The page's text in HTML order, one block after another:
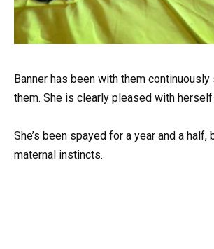
Banner has been with them
them. She is clearly pleased with
She’s been spayed for a year and a half,
maternal instincts.